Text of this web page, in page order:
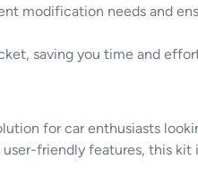
modification needs and
saving you time and
for car enthusiasts
friendly features, this kit